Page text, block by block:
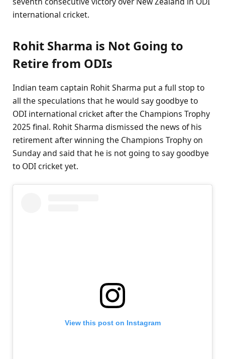
international cricket.
Rohit Sharma is Not Going to
Retire from ODIs
Indian team captain Rohit Sharma put a full stop to
all the speculations that he would say goodbye to
ODI international cricket after the Champions Trophy
2025 final. Rohit Sharma dismissed the news of his
retirement after winning the Champions Trophy on
Sunday and said that he is not going to say goodbye
to ODI cricket yet.
View this post on Instagram